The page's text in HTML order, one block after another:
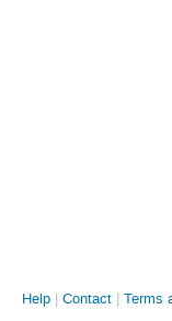
Site
Help Contact Terms